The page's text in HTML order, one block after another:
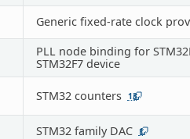
Generic fixed-rate clock
PLL node binding for
STM32F7 device
STM32 counters 13
STM32 family DAC 1